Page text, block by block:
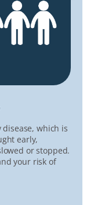
which is
early,
or stopped.
your risk of